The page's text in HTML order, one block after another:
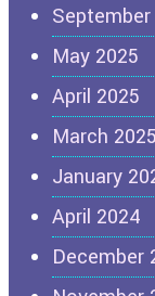
September
May 2025
April 2025
March 2025
January
April 2024
December